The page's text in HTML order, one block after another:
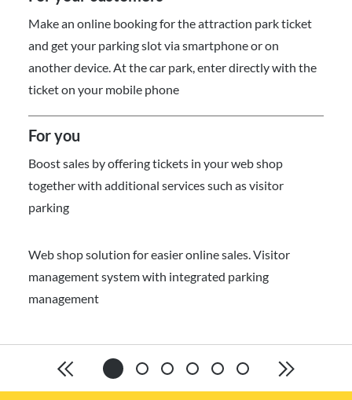
Make an online booking for the attraction park ticket
and get your parking slot via smartphone or on
another device. At the car park, enter directly with the
ticket on your mobile phone
For you
Boost sales by offering tickets in your web shop
together with additional services such as visitor
parking
Web shop solution for easier online sales. Visitor
management system with integrated parking
management